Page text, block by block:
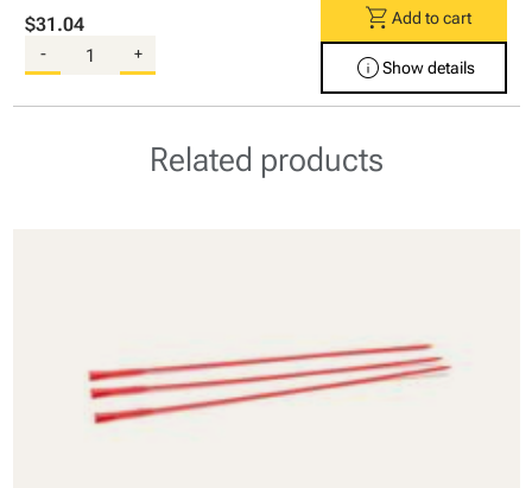
$31.04
- +
shopping_cart Add to cart
infoShow details
Related products